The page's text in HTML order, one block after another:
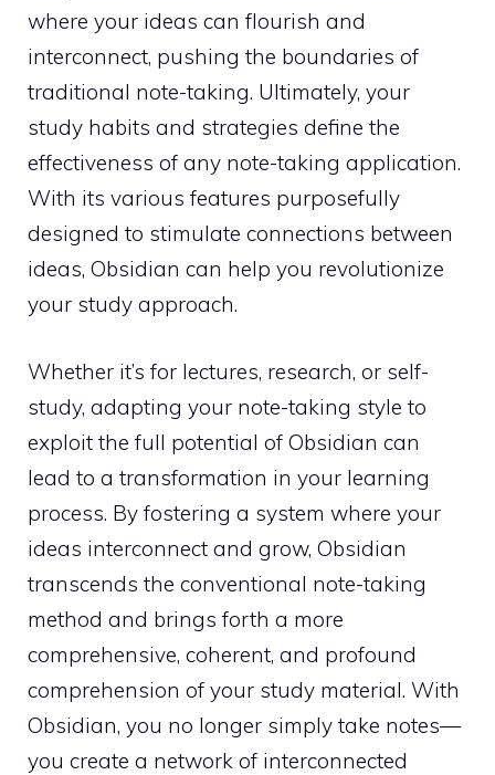
where your ideas can flourish and
interconnect, pushing the boundaries of
traditional note-taking. Ultimately, your
study habits and strategies define the
effectiveness of any note-taking application.
With its various features purposefully
designed to stimulate connections between
ideas, Obsidian can help you revolutionize
your study approach.
Whether it’s for lectures, research, or self-
study, adapting your note-taking style to
exploit the full potential of Obsidian can
lead to a transformation in your learning
process. By fostering a system where your
ideas interconnect and grow, Obsidian
transcends the conventional note-taking
method and brings forth a more
comprehensive, coherent, and profound
comprehension of your study material. With
Obsidian, you no longer simply take notes—
you create a network of interconnected